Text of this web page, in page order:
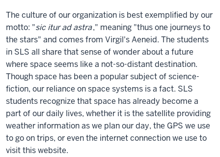
The culture of our organization is best exemplified by our
motto: "sic itur ad astra," meaning "thus one journeys to
the stars" and comes from Virgil's Aeneid. The students
in SLS all share that sense of wonder about a future
where space seems like a not-so-distant destination.
Though space has been a popular subject of science-
fiction, our reliance on space systems is a fact. SLS
students recognize that space has already become a
part of our daily lives, whether it is the satellite providing
weather information as we plan our day, the GPS we use
to go on trips, or even the internet connection we use to
visit this website.